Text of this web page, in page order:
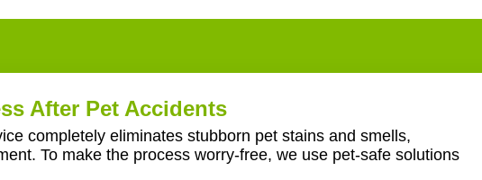
After Pet Accidents
completely eliminates stubborn pet stains and smells,
To make the process worry-free, we use pet-safe solutions